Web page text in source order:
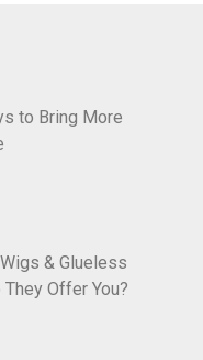
to Bring More
& Glueless
Offer You?